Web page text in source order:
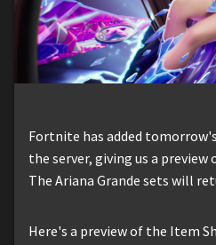
Fortnite has added
the server, giving us a
The Ariana Grande sets will
Here's a preview of the Item